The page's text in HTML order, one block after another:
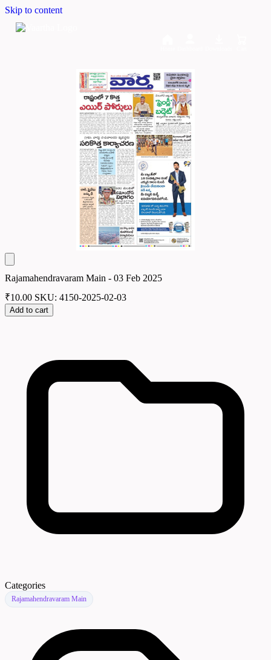
Skip to content
Rajamahendravaram Main - 03 Feb 2025
₹10.00 SKU: 4150-2025-02-03
Add to cart
Categories
Rajamahendravaram Main